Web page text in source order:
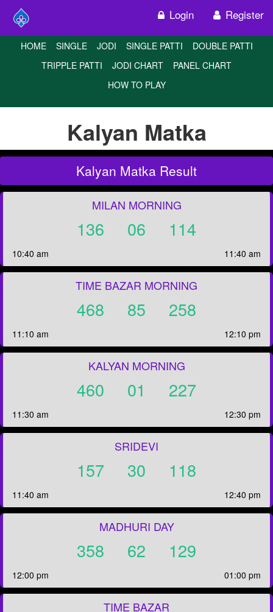
Login Register
HOME SINGLE JODI SINGLE PATTI
DOUBLE PATTI
TRIPPLE PATTI
JODI CHART
PANEL CHART
HOW TO PLAY
Kalyan Matka
Kalyan Matka Result
MILAN MORNING
136 06 114
10:40 am 11:40 am
TIME BAZAR MORNING
468 85 258
11:10 am 12:10 pm
KALYAN MORNING
460 01 227
11:30 am 12:30 pm
SRIDEVI
157 30 118
11:40 am 12:40 pm
MADHURI DAY
358 62 129
12:00 pm 01:00 pm
TIME BAZAR